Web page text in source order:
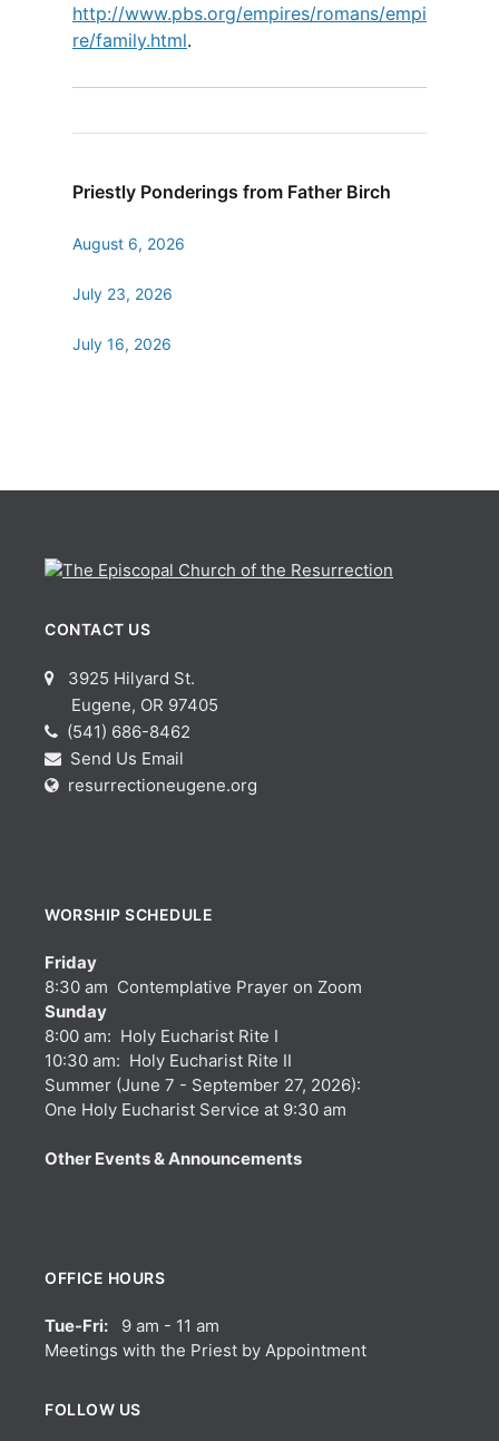
http://www.pbs.org/empires/romans/empi
re/family.html.
Priestly Ponderings from Father Birch
August 6, 2026
July 23, 2026
July 16, 2026
CONTACT US
3925 Hilyard St.
Eugene, OR 97405
(541) 686-8462
Send Us Email
resurrectioneugene.org
WORSHIP SCHEDULE
Friday
8:30 am Contemplative Prayer on Zoom
Sunday
8:00 am: Holy Eucharist Rite I
10:30 am: Holy Eucharist Rite II
Summer (June 7 - September 27, 2026):
One Holy Eucharist Service at 9:30 am
Other Events & Announcements
OFFICE HOURS
Tue-Fri: 9 am - 11 am
Meetings with the Priest by Appointment
FOLLOW US